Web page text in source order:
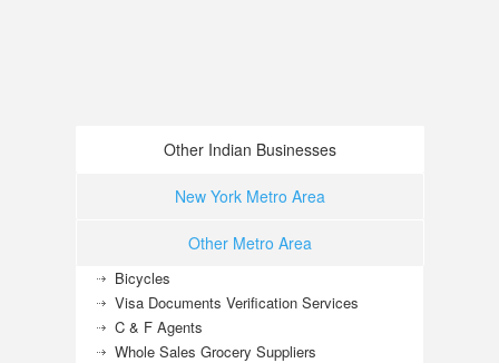
Other Indian Businesses
New York Metro Area
Other Metro Area
Bicycles
Visa Documents Verification Services
C & F Agents
Whole Sales Grocery Suppliers